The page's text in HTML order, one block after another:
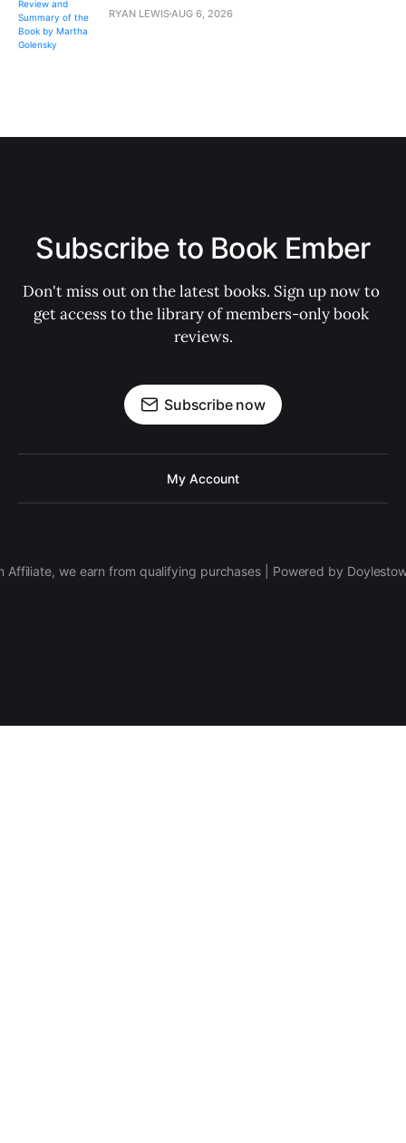
RYAN LEWISAUG 6, 2026
Subscribe to Book Ember
Don't miss out on the latest books. Sign up now to
get access to the library of members-only book
reviews.
Subscribe now
My Account
Affiliate, we earn from qualifying purchases | Powered by